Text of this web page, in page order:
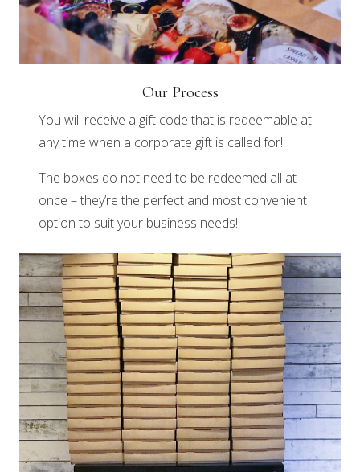
Our Process
You will receive a gift code that is redeemable at
any time when a corporate gift is called for!
The boxes do not need to be redeemed all at
once – they’re the perfect and most convenient
option to suit your business needs!